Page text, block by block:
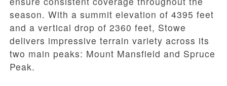
season. With a summit elevation of 4395 feet
and a vertical drop of 2360 feet, Stowe
delivers impressive terrain variety across its
two main peaks: Mount Mansfield and Spruce
Peak.